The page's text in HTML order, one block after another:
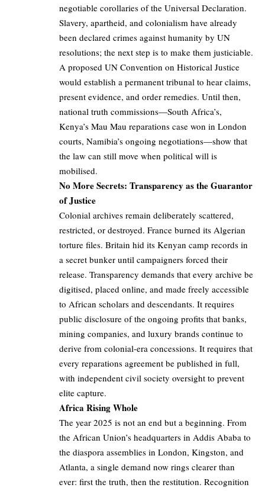
negotiable corollaries of the Universal Declaration.
Slavery, apartheid, and colonialism have already
been declared crimes against humanity by UN
resolutions; the next step is to make them justiciable.
A proposed UN Convention on Historical Justice
would establish a permanent tribunal to hear claims,
present evidence, and order remedies. Until then,
national truth commissions—South Africa’s,
Kenya’s Mau Mau reparations case won in London
courts, Namibia’s ongoing negotiations—show that
the law can still move when political will is
mobilised.
No More Secrets: Transparency as the Guarantor
of Justice
Colonial archives remain deliberately scattered,
restricted, or destroyed. France burned its Algerian
torture files. Britain hid its Kenyan camp records in
a secret bunker until campaigners forced their
release. Transparency demands that every archive be
digitised, placed online, and made freely accessible
to African scholars and descendants. It requires
public disclosure of the ongoing profits that banks,
mining companies, and luxury brands continue to
derive from colonial-era concessions. It requires that
every reparations agreement be published in full,
with independent civil society oversight to prevent
elite capture.
Africa Rising Whole
The year 2025 is not an end but a beginning. From
the African Union’s headquarters in Addis Ababa to
the diaspora assemblies in London, Kingston, and
Atlanta, a single demand now rings clearer than
ever: first the truth, then the restitution. Recognition